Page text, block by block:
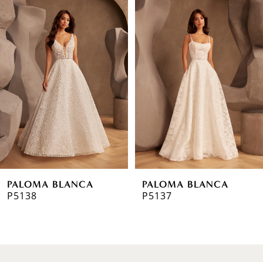
Related
Products
Carousel
Skip
to
end
1
3
4
5
6
7PALOMA BLANCA
P5138
PALOMA BLANCA
P5137